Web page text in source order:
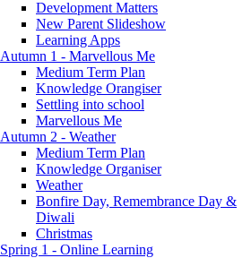
Development Matters
New Parent Slideshow
Learning Apps
Autumn 1 - Marvellous Me
Medium Term Plan
Knowledge Orangiser
Settling into school
Marvellous Me
Autumn 2 - Weather
Medium Term Plan
Knowledge Organiser
Weather
Bonfire Day, Remembrance Day &
Diwali
Christmas
Spring 1 - Online Learning